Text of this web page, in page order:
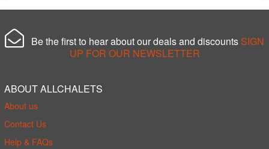
Be the first to hear about our deals and discounts SIGN
UP FOR OUR NEWSLETTER
ABOUT ALLCHALETS
About us
Contact Us
Help & FAQs